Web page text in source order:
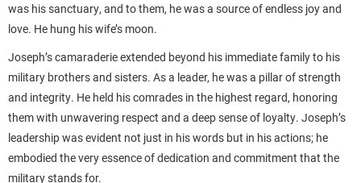
was his sanctuary, and to them, he was a source of endless joy and
love. He hung his wife’s moon.
Joseph’s camaraderie extended beyond his immediate family to his
military brothers and sisters. As a leader, he was a pillar of strength
and integrity. He held his comrades in the highest regard, honoring
them with unwavering respect and a deep sense of loyalty. Joseph’s
leadership was evident not just in his words but in his actions; he
embodied the very essence of dedication and commitment that the
military stands for.